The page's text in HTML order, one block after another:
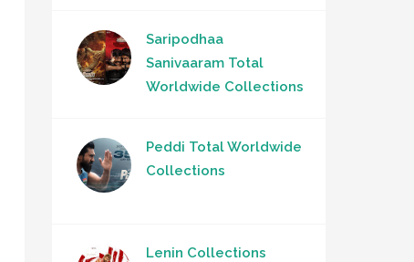
Saripodhaa
Sanivaaram Total
Worldwide Collections
Peddi Total Worldwide
Collections
Lenin Collections